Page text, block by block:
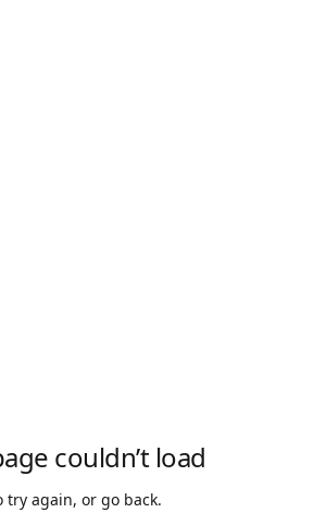
couldn’t load
try again, or go back.